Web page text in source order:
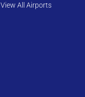
View All Airports